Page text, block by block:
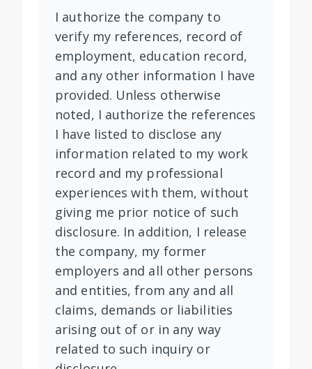
I authorize the company to
verify my references, record of
employment, education record,
and any other information I have
provided. Unless otherwise
noted, I authorize the references
I have listed to disclose any
information related to my work
record and my professional
experiences with them, without
giving me prior notice of such
disclosure. In addition, I release
the company, my former
employers and all other persons
and entities, from any and all
claims, demands or liabilities
arising out of or in any way
related to such inquiry or